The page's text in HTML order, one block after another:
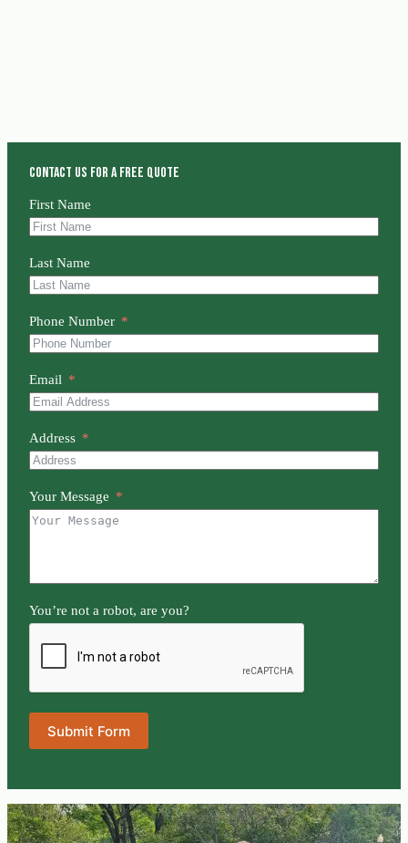
Contact us for a free quote
First Name
Last Name
Phone Number
Email
Address
Your Message
You’re not a robot, are you?
Submit Form